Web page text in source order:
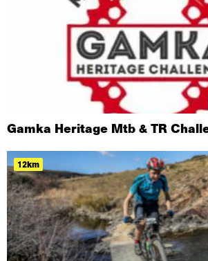
Gamka Heritage Mtb & TR
12km